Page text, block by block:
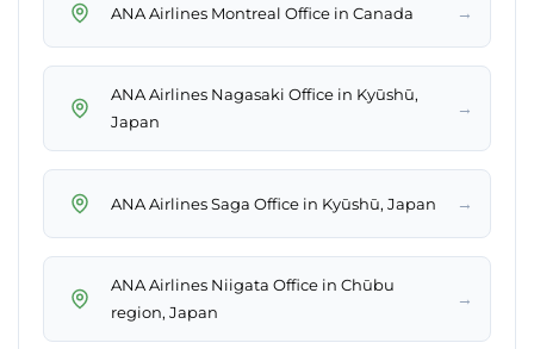
ANA Airlines Montreal Office in Canada →
ANA Airlines Nagasaki Office in Kyūshū,
Japan
→
ANA Airlines Saga Office in Kyūshū, Japan →
ANA Airlines Niigata Office in Chūbu
region, Japan
→